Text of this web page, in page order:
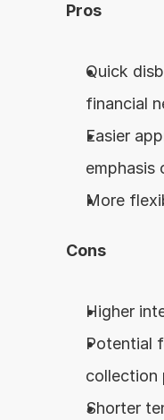
Pros
Quick
financial
Easier
emphasis
More
Cons
Higher
Potential
collection
Shorter